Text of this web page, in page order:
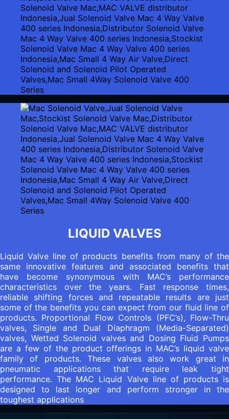
LIQUID VALVES
Liquid Valve line of products benefits from many of the
same innovative features and associated benefits that
have become synonymous with MAC’s performance
characteristics over the years. Fast response times,
reliable shifting forces and repeatable results are just
some of the benefits you can expect from our fluid line of
products. Proportional Flow Controls (PFC’s), Flow-Thru
valves, Single and Dual Diaphragm (Media-Separated)
valves, Wetted Solenoid valves and Dosing Fluid Pumps
are a few of the product offerings in MAC’s liquid valve
family of products. These valves also work great in
pneumatic applications that require leak tight
performance. The MAC Liquid Valve line of products is
designed to last longer and perform stronger in the
toughest applications